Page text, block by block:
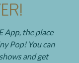
App, the place
Pop! You can
and get